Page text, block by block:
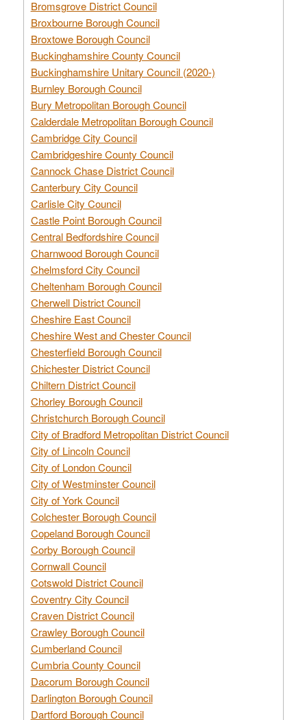
Bromsgrove District Council
Broxbourne Borough Council
Broxtowe Borough Council
Buckinghamshire County Council
Buckinghamshire Unitary Council (2020-)
Burnley Borough Council
Bury Metropolitan Borough Council
Calderdale Metropolitan Borough Council
Cambridge City Council
Cambridgeshire County Council
Cannock Chase District Council
Canterbury City Council
Carlisle City Council
Castle Point Borough Council
Central Bedfordshire Council
Charnwood Borough Council
Chelmsford City Council
Cheltenham Borough Council
Cherwell District Council
Cheshire East Council
Cheshire West and Chester Council
Chesterfield Borough Council
Chichester District Council
Chiltern District Council
Chorley Borough Council
Christchurch Borough Council
City of Bradford Metropolitan District Council
City of Lincoln Council
City of London Council
City of Westminster Council
City of York Council
Colchester Borough Council
Copeland Borough Council
Corby Borough Council
Cornwall Council
Cotswold District Council
Coventry City Council
Craven District Council
Crawley Borough Council
Cumberland Council
Cumbria County Council
Dacorum Borough Council
Darlington Borough Council
Dartford Borough Council